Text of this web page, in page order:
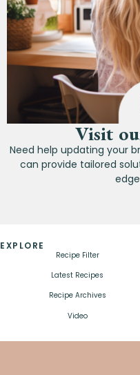
Visit
Need help updating your
can provide tailored
EXPLORE
Recipe Filter
Latest Recipes
Recipe Archives
Video